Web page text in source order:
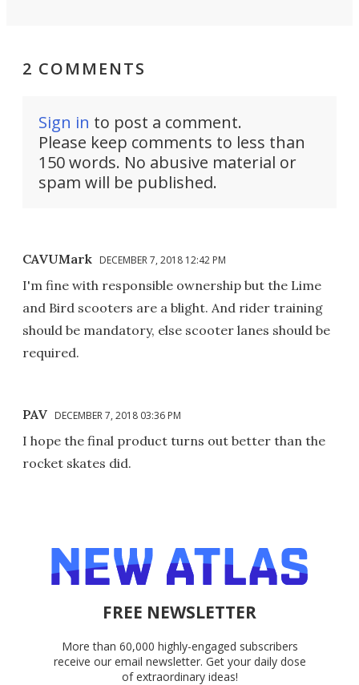
2 COMMENTS
Sign in to post a comment.
Please keep comments to less than
150 words. No abusive material or
spam will be published.
CAVUMark DECEMBER 7, 2018 12:42 PM
I'm fine with responsible ownership but the Lime
and Bird scooters are a blight. And rider training
should be mandatory, else scooter lanes should be
required.
PAV DECEMBER 7, 2018 03:36 PM
I hope the final product turns out better than the
rocket skates did.
FREE NEWSLETTER
More than 60,000 highly-engaged subscribers
receive our email newsletter. Get your daily dose
of extraordinary ideas!